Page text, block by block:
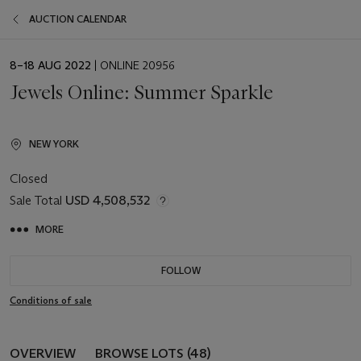
AUCTION CALENDAR
EVENT
8–18 AUG 2022 | ONLINE 20956
Jewels Online: Summer Sparkle
NEW YORK
Closed
Sale Total USD 4,508,532
MORE
FOLLOW
Conditions of sale
OVERVIEW BROWSE LOTS (48)